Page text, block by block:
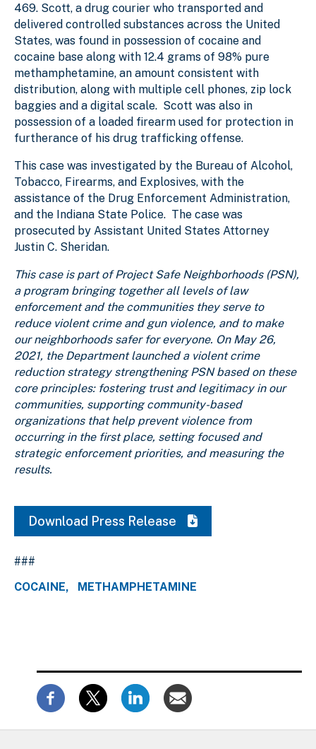
469. Scott, a drug courier who transported and
delivered controlled substances across the United
States, was found in possession of cocaine and
cocaine base along with 12.4 grams of 98% pure
methamphetamine, an amount consistent with
distribution, along with multiple cell phones, zip lock
baggies and a digital scale. Scott was also in
possession of a loaded firearm used for protection in
furtherance of his drug trafficking offense.
This case was investigated by the Bureau of Alcohol,
Tobacco, Firearms, and Explosives, with the
assistance of the Drug Enforcement Administration,
and the Indiana State Police. The case was
prosecuted by Assistant United States Attorney
Justin C. Sheridan.
This case is part of Project Safe Neighborhoods (PSN),
a program bringing together all levels of law
enforcement and the communities they serve to
reduce violent crime and gun violence, and to make
our neighborhoods safer for everyone. On May 26,
2021, the Department launched a violent crime
reduction strategy strengthening PSN based on these
core principles: fostering trust and legitimacy in our
communities, supporting community-based
organizations that help prevent violence from
occurring in the first place, setting focused and
strategic enforcement priorities, and measuring the
results.
Download Press Release
###
COCAINE
METHAMPHETAMINE